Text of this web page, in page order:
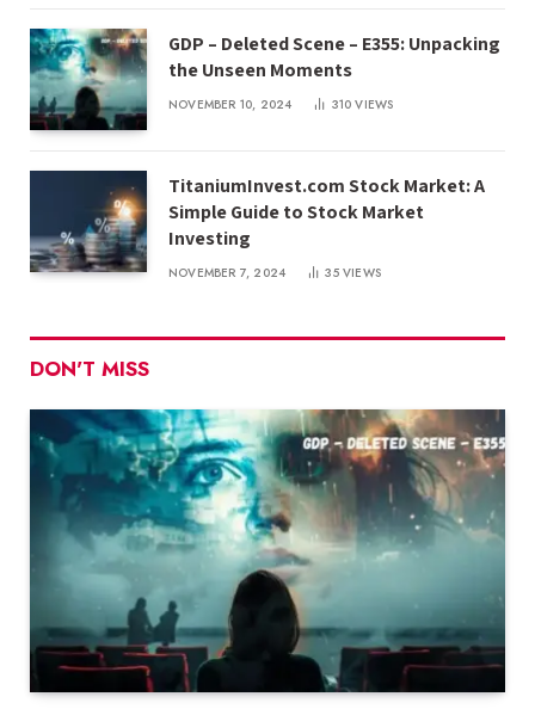
GDP – Deleted Scene – E355: Unpacking
the Unseen Moments
NOVEMBER 10, 2024 310VIEWS
TitaniumInvest.com Stock Market: A
Simple Guide to Stock Market
Investing
NOVEMBER 7, 2024 35VIEWS
DON'T MISS